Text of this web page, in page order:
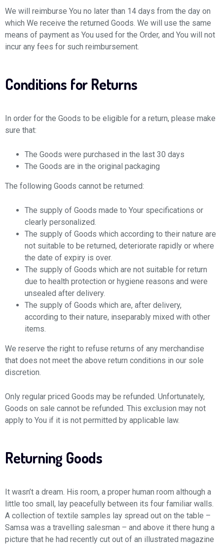
We will reimburse You no later than 14 days from the day on
which We receive the returned Goods. We will use the same
means of payment as You used for the Order, and You will not
incur any fees for such reimbursement.
Conditions for Returns
In order for the Goods to be eligible for a return, please make
sure that:
The Goods were purchased in the last 30 days
The Goods are in the original packaging
The following Goods cannot be returned:
The supply of Goods made to Your specifications or
clearly personalized.
The supply of Goods which according to their nature are
not suitable to be returned, deteriorate rapidly or where
the date of expiry is over.
The supply of Goods which are not suitable for return
due to health protection or hygiene reasons and were
unsealed after delivery.
The supply of Goods which are, after delivery,
according to their nature, inseparably mixed with other
items.
We reserve the right to refuse returns of any merchandise
that does not meet the above return conditions in our sole
discretion.
Only regular priced Goods may be refunded. Unfortunately,
Goods on sale cannot be refunded. This exclusion may not
apply to You if it is not permitted by applicable law.
Returning Goods
It wasn’t a dream. His room, a proper human room although a
little too small, lay peacefully between its four familiar walls.
A collection of textile samples lay spread out on the table –
Samsa was a travelling salesman – and above it there hung a
picture that he had recently cut out of an illustrated magazine